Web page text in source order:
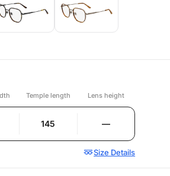
Temple length Lens height
145 —
Size Details